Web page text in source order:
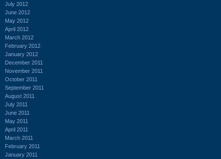
July 2012
June 2012
May 2012
April 2012
March 2012
February 2012
January 2012
December 2011
November 2011
October 2011
September 2011
August 2011
July 2011
June 2011
May 2011
April 2011
March 2011
February 2011
January 2011